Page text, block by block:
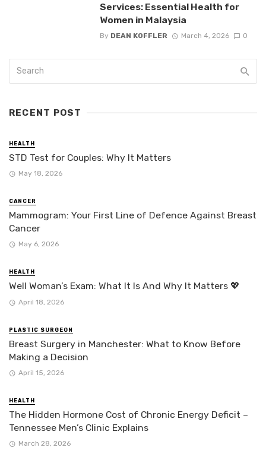
Services: Essential Health for
Women in Malaysia
By DEAN KOFFLER March 4, 2026 0
RECENT POST
HEALTH
STD Test for Couples: Why It Matters
May 18, 2026
CANCER
Mammogram: Your First Line of Defence Against Breast
Cancer
May 6, 2026
HEALTH
Well Woman’s Exam: What It Is And Why It Matters 💖
April 18, 2026
PLASTIC SURGEON
Breast Surgery in Manchester: What to Know Before
Making a Decision
April 15, 2026
HEALTH
The Hidden Hormone Cost of Chronic Energy Deficit –
Tennessee Men’s Clinic Explains
March 28, 2026